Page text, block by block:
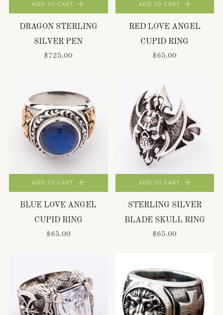
ADD TO CART
DRAGON STERLING
SILVER PEN
$725.00
ADD TO CART
RED LOVE ANGEL
CUPID RING
$65.00
ADD TO CART
BLUE LOVE ANGEL
CUPID RING
$65.00
ADD TO CART
STERLING SILVER
BLADE SKULL RING
$65.00